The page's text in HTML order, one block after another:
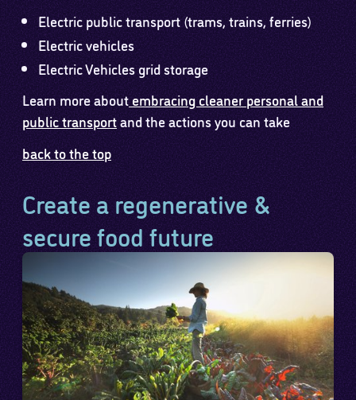
Electric public transport (trams, trains, ferries)
Electric vehicles
Electric Vehicles grid storage
Learn more aboutembracing cleaner personal and
public transportand the actions you can take
back to the top
Create a regenerative &
secure food future